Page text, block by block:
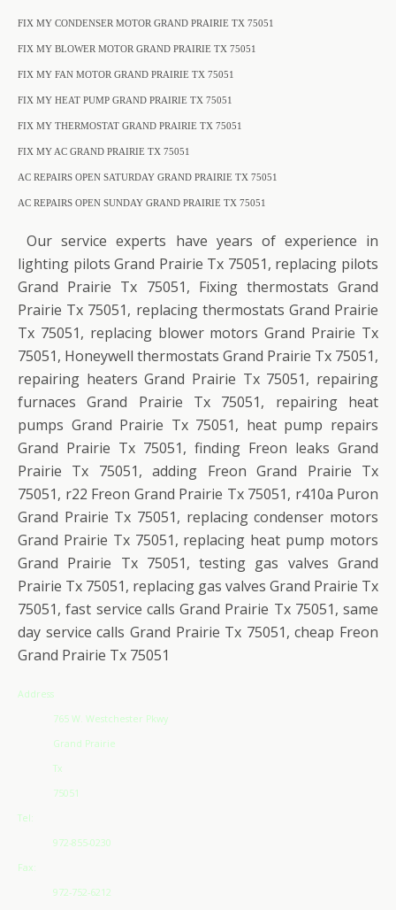
FIX MY CONDENSER MOTOR GRAND PRAIRIE TX 75051
FIX MY BLOWER MOTOR GRAND PRAIRIE TX 75051
FIX MY FAN MOTOR GRAND PRAIRIE TX 75051
FIX MY HEAT PUMP GRAND PRAIRIE TX 75051
FIX MY THERMOSTAT GRAND PRAIRIE TX 75051
FIX MY AC GRAND PRAIRIE TX 75051
AC REPAIRS OPEN SATURDAY GRAND PRAIRIE TX 75051
AC REPAIRS OPEN SUNDAY GRAND PRAIRIE TX 75051
Our service experts have years of experience in
lighting pilots Grand Prairie Tx 75051, replacing pilots
Grand Prairie Tx 75051, Fixing thermostats Grand
Prairie Tx 75051, replacing thermostats Grand Prairie
Tx 75051, replacing blower motors Grand Prairie Tx
75051, Honeywell thermostats Grand Prairie Tx 75051,
repairing heaters Grand Prairie Tx 75051, repairing
furnaces Grand Prairie Tx 75051, repairing heat
pumps Grand Prairie Tx 75051, heat pump repairs
Grand Prairie Tx 75051, finding Freon leaks Grand
Prairie Tx 75051, adding Freon Grand Prairie Tx
75051, r22 Freon Grand Prairie Tx 75051, r410a Puron
Grand Prairie Tx 75051, replacing condenser motors
Grand Prairie Tx 75051, replacing heat pump motors
Grand Prairie Tx 75051, testing gas valves Grand
Prairie Tx 75051, replacing gas valves Grand Prairie Tx
75051, fast service calls Grand Prairie Tx 75051, same
day service calls Grand Prairie Tx 75051, cheap Freon
Grand Prairie Tx 75051
Address
765 W. Westchester Pkwy
Grand Prairie
Tx
75051
Tel:
972-855-0230
Fax:
972-752-6212